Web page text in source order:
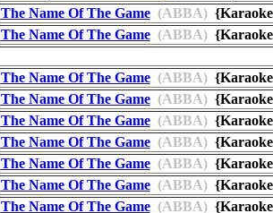
The Name Of The Game(ABBA)
The Name Of The Game(ABBA)
The Name Of The Game(ABBA)
The Name Of The Game(ABBA)
The Name Of The Game(ABBA)
The Name Of The Game(ABBA)
The Name Of The Game(ABBA)
The Name Of The Game(ABBA)
The Name Of The Game(ABBA)